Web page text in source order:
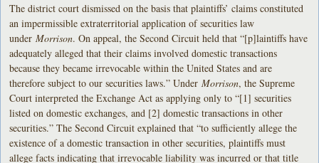
The district court dismissed on the basis that plaintiffs’ claims constituted
an impermissible extraterritorial application of securities law
underMorrison. On appeal, the Second Circuit held that “[p]laintiffs have
adequately alleged that their claims involved domestic transactions
because they became irrevocable within the United States and are
therefore subject to our securities laws.” UnderMorrison, the Supreme
Court interpreted the Exchange Act as applying only to “[1] securities
listed on domestic exchanges, and [2] domestic transactions in other
securities.” The Second Circuit explained that “to sufficiently allege the
existence of a domestic transaction in other securities, plaintiffs must
allege facts indicating that irrevocable liability was incurred or that title